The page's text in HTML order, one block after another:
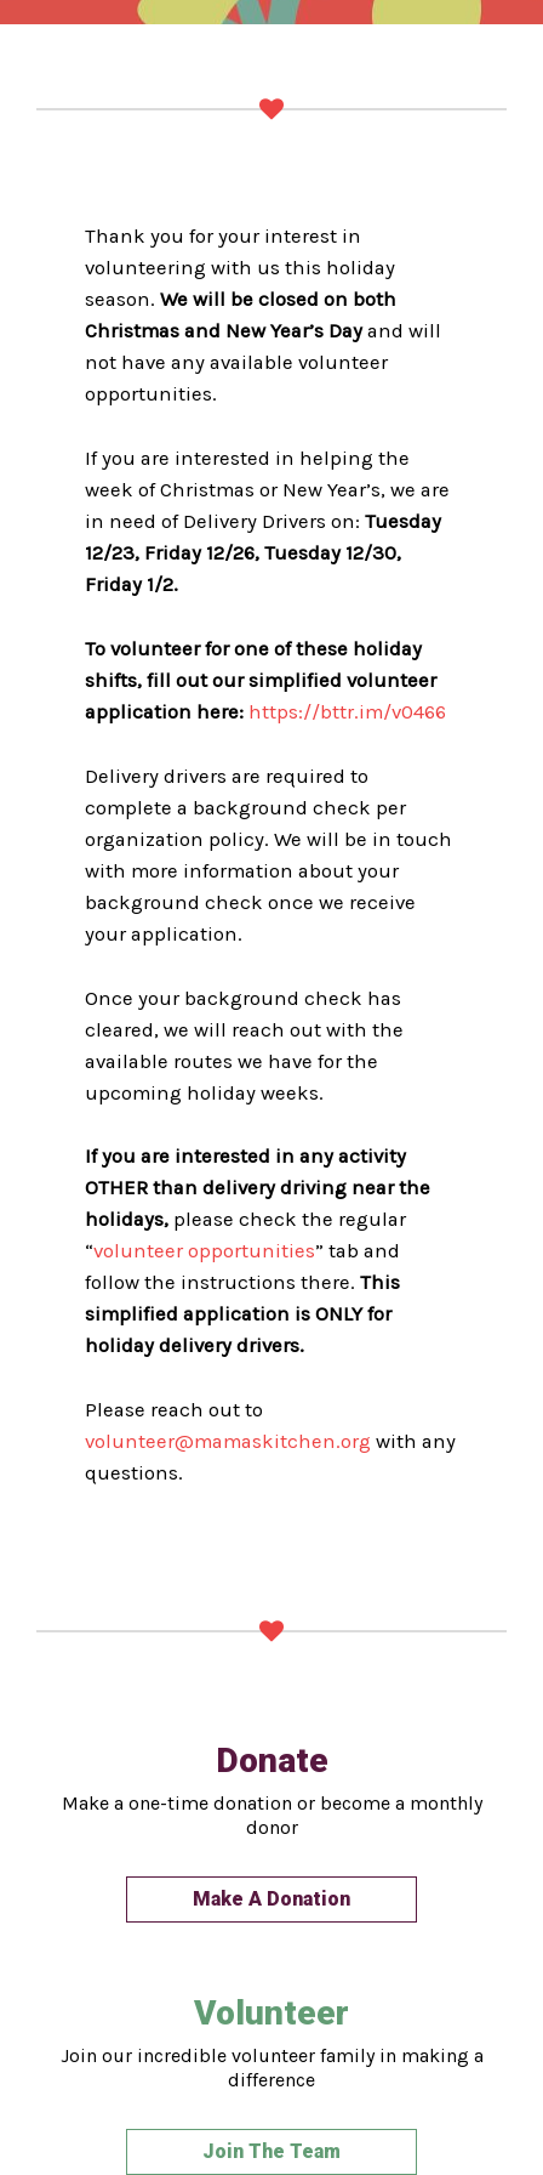
Thank you for your interest in
volunteering with us this holiday
season. We will be closed on both
Christmas and New Year’s Dayand will
not have any available volunteer
opportunities.
If you are interested in helping the
week of Christmas or New Year’s, we are
in need of Delivery Drivers on: Tuesday
12/23, Friday 12/26, Tuesday 12/30,
Friday 1/2.
To volunteer for one of these holiday
shifts, fill out our simplified volunteer
application here: https://bttr.im/v0466
Delivery drivers are required to
complete a background check per
organization policy. We will be in touch
with more information about your
background check once we receive
your application.
Once your background check has
cleared, we will reach out with the
available routes we have for the
upcoming holiday weeks.
If you are interested in any activity
OTHER than delivery driving near the
holidays, please check the regular
“volunteer opportunities” tab and
follow the instructions there. This
simplified application is ONLY for
holiday delivery drivers.
Please reach out to
volunteer@mamaskitchen.org with any
questions.
Donate
Make a one-time donation or become a monthly
donor
Make A Donation
Volunteer
Join our incredible volunteer family in making a
difference
Join The Team